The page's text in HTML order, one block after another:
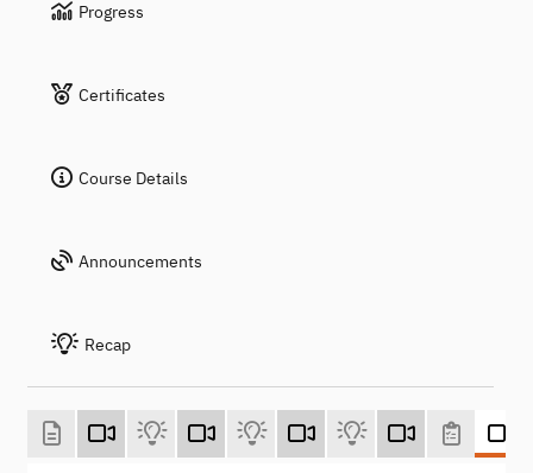
Progress
Certificates
Course Details
Announcements
Recap